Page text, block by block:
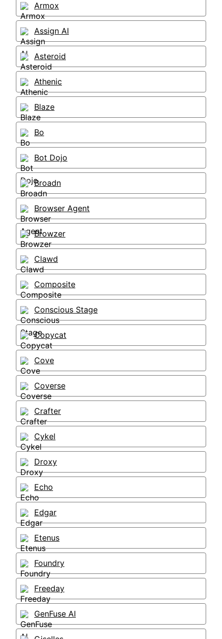
Armox
Assign AI
Asteroid
Athenic
Blaze
Bo
Bot Dojo
Broadn
Browser Agent
Browzer
Clawd
Composite
Conscious Stage
Copycat
Cove
Coverse
Crafter
Cykel
Droxy
Echo
Edgar
Etenus
Foundry
Freeday
GenFuse AI